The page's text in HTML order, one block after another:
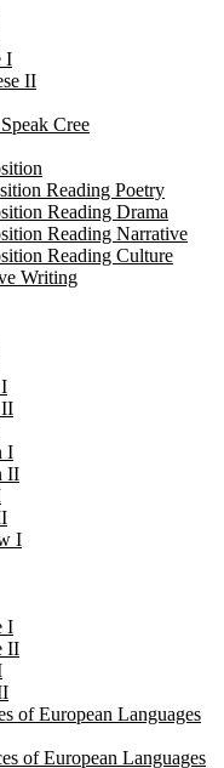
I
II
Cree
Reading Poetry
Reading Drama
Reading Narrative
Reading Culture
Writing
II
I
II
I
I
II
of European Languages
of European Languages